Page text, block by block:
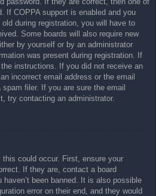
If COPPA support is enabled and you
during registration, you will have to
Some boards will also require new
by yourself or by an administrator
was present during registration. If
instructions. If you did not receive an
incorrect email address or the email
filer. If you are sure the email
try contacting an administrator.
could occur. First, ensure your
If they are, contact a board
been banned. It is also possible
error on their end, and they would